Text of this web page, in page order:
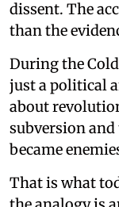
dissent. The
than the
During the
just a political
about
subversion
became
That is what